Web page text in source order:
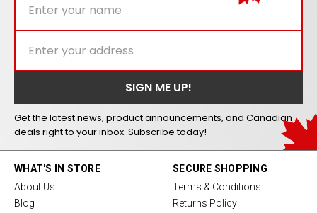
Get the latest news, product announcements, and Canadian
deals right to your inbox. Subscribe today!
WHAT'S IN STORE
About Us
Blog
SECURE SHOPPING
Terms & Conditions
Returns Policy